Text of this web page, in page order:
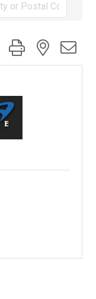
group with nested